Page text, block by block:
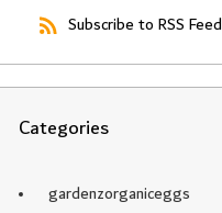
Subscribe to RSS Feed
Categories
gardenzorganiceggs